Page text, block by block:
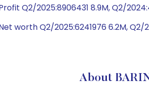
Q2/2025:8906431 8.9M, Q2/
worth Q2/2025:6241976 6.2M, Q2/
About